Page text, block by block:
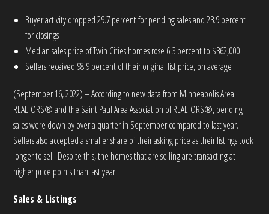
Buyer activity dropped 29.7 percent for pending sales and 23.9 percent
for closings
Median sales price of Twin Cities homes rose 6.3 percent to $362,000
Sellers received 98.9 percent of their original list price, on average
(September 16, 2022) – According to new data from Minneapolis Area
REALTORS® and the Saint Paul Area Association of REALTORS®, pending
sales were down by over a quarter in September compared to last year.
Sellers also accepted a smaller share of their asking price as their listings took
longer to sell. Despite this, the homes that are selling are transacting at
higher price points than last year.
Sales & Listings